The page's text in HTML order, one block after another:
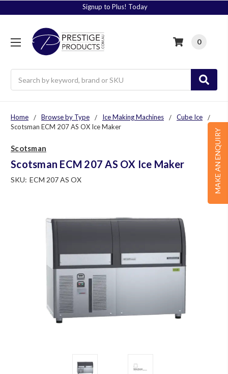
Signup to Plus! Today
0
MAKE AN ENQUIRY
Home Browse by Type Ice Making Machines
Cube Ice
Scotsman ECM 207 AS OX Ice Maker
Scotsman
Scotsman ECM 207 AS OX Ice Maker
SKU: ECM 207 AS OX